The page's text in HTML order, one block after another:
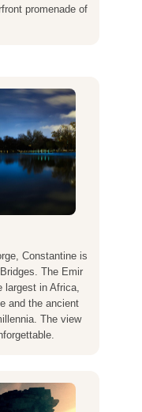
promenade of
Constantine is
The Emir
largest in Africa,
and the ancient
The view